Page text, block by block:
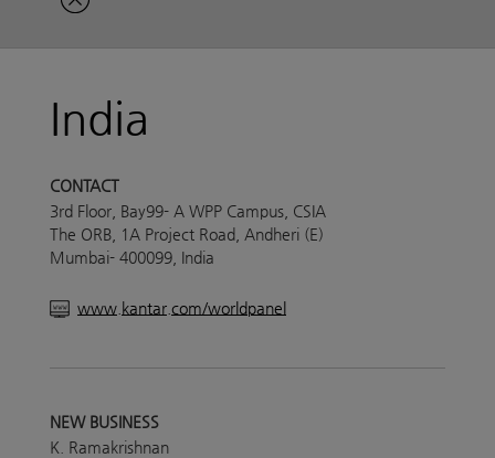
India
CONTACT
3rd Floor, Bay99- A WPP Campus, CSIA
The ORB, 1A Project Road, Andheri (E)
Mumbai- 400099, India
www.kantar.com/worldpanel
NEW BUSINESS
K. Ramakrishnan